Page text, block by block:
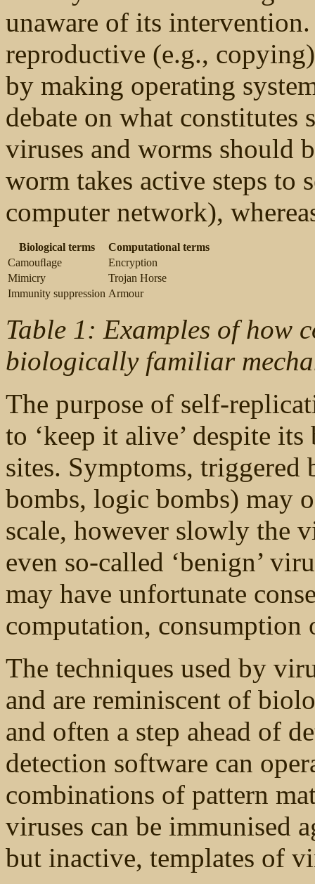
unaware of its
reproductive (e.g.,
by making operating
debate on what
viruses and worms should
worm takes active steps to
computer network),
Biological terms
Computational terms
Camouﬂage
Encryption
Mimicry
Trojan Horse
Immunity suppression Armour
Table 1: Examples of how
biologically familiar
The purpose of self-
to ‘keep it alive’ despite
sites. Symptoms,
bombs, logic bombs) may
scale, however slowly the
even so-called ‘benign’
may have unfortunate
computation, consumption
The techniques used by
and are reminiscent of
and often a step ahead of
detection software can
combinations of pattern
viruses can be immunised
but inactive, templates of